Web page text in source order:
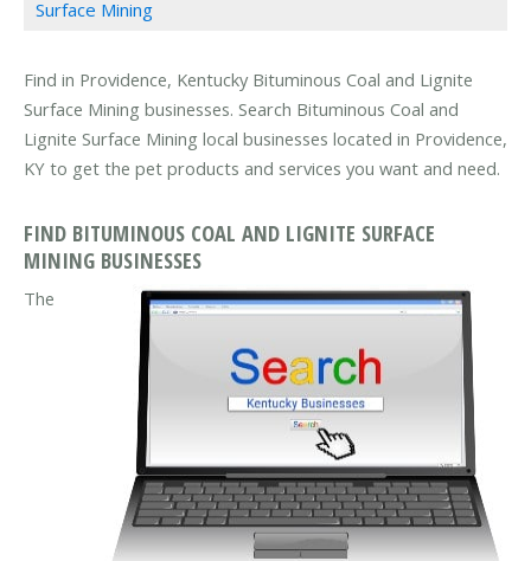
Surface Mining
Find in Providence, Kentucky Bituminous Coal and Lignite
Surface Mining businesses. Search Bituminous Coal and
Lignite Surface Mining local businesses located in Providence,
KY to get the pet products and services you want and need.
FIND BITUMINOUS COAL AND LIGNITE SURFACE
MINING BUSINESSES
The